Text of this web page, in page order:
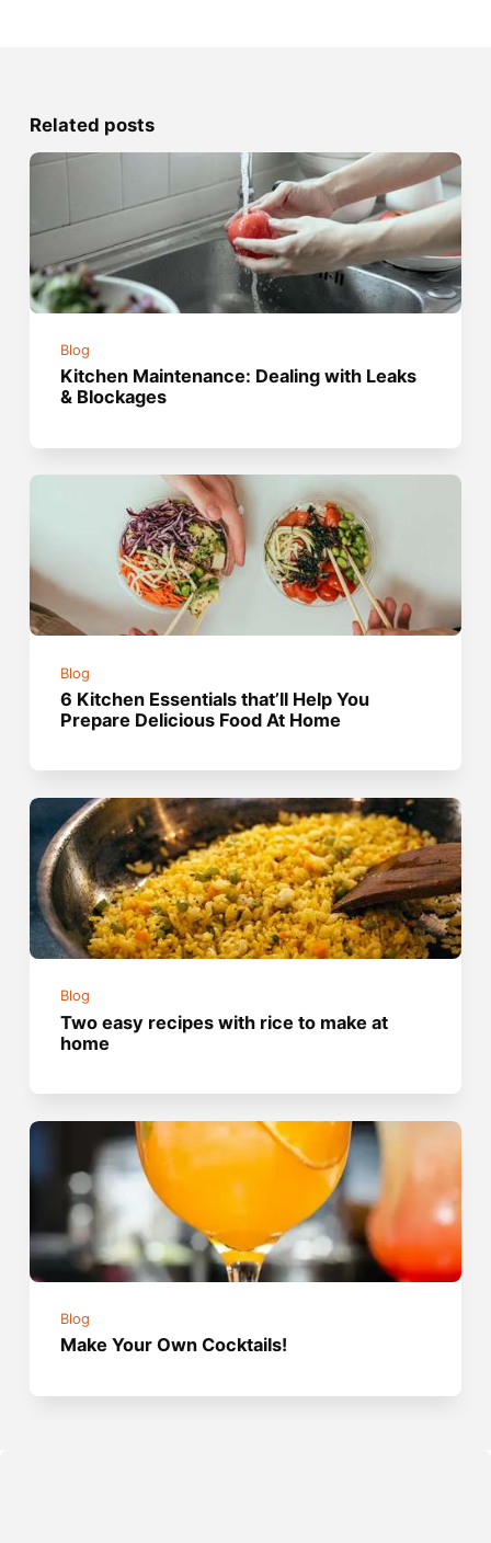
Related posts
Blog
Kitchen Maintenance: Dealing with Leaks
& Blockages
Blog
6 Kitchen Essentials that’ll Help You
Prepare Delicious Food At Home
Blog
Two easy recipes with rice to make at
home
Blog
Make Your Own Cocktails!